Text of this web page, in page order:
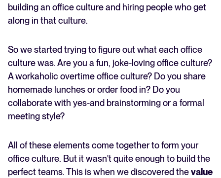
building an office culture and hiring people who get
along in that culture.
So we started trying to figure out what each office
culture was. Are you a fun, joke-loving office culture?
A workaholic overtime office culture? Do you share
homemade lunches or order food in? Do you
collaborate with yes-and brainstorming or a formal
meeting style?
All of these elements come together to form your
office culture. But it wasn't quite enough to build the
perfect teams. This is when we discovered thevalue